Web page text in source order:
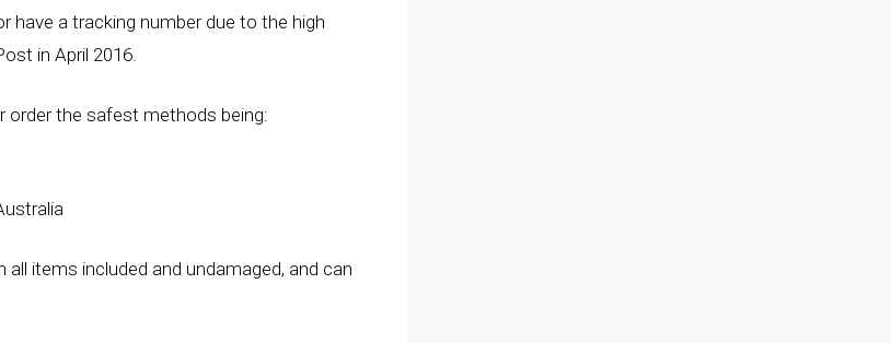
have a tracking number due to the high
in April 2016.
order the safest methods being:
items included and undamaged, and can